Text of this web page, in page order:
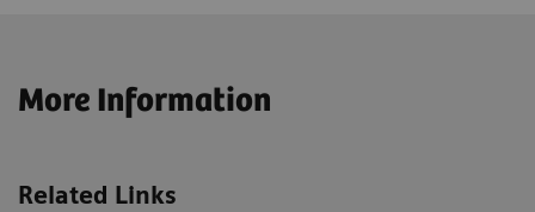
More Information
Related Links